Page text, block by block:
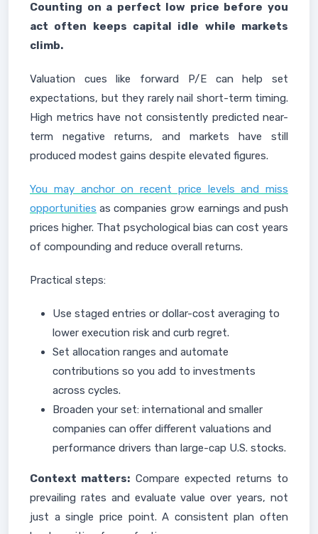
Counting on a perfect low price before you
act often keeps capital idle while markets
climb.
Valuation cues like forward P/E can help set
expectations, but they rarely nail short-term timing.
High metrics have not consistently predicted near-
term negative returns, and markets have still
produced modest gains despite elevated figures.
You may anchor on recent price levels and miss
opportunities as companies grow earnings and push
prices higher. That psychological bias can cost years
of compounding and reduce overall returns.
Practical steps:
Use staged entries or dollar-cost averaging to
lower execution risk and curb regret.
Set allocation ranges and automate
contributions so you add to investments
across cycles.
Broaden your set: international and smaller
companies can offer different valuations and
performance drivers than large-cap U.S. stocks.
Context matters: Compare expected returns to
prevailing rates and evaluate value over years, not
just a single price point. A consistent plan often